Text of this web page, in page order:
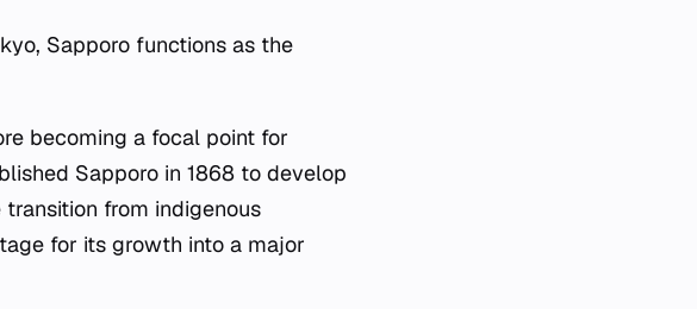
Sapporo functions as the
becoming a focal point for
Sapporo in 1868 to develop
from indigenous
for its growth into a major